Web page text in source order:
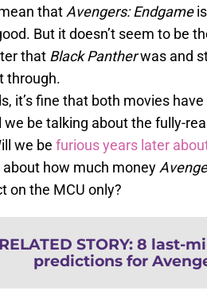
thatAvengers: Endgame
But it doesn’t seem to be
that Black Pantherwas and
through.
it’s fine that both movies
we be talking about the fully-
we be furious years later
how much money
on the MCU only?
RELATED STORY: 8 last-
predictions for